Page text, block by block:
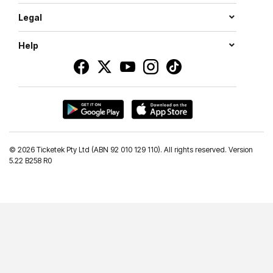
Legal
Help
© 2026 Ticketek Pty Ltd (ABN 92 010 129 110). All rights reserved. Version
5.22 B258 R0